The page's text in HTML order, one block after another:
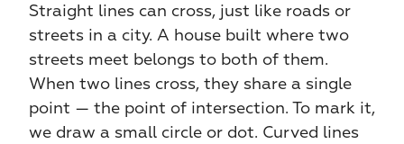
Straight lines can cross, just like roads or
streets in a city. A house built where two
streets meet belongs to both of them.
When two lines cross, they share a single
point — the point of intersection. To mark it,
we draw a small circle or dot. Curved lines